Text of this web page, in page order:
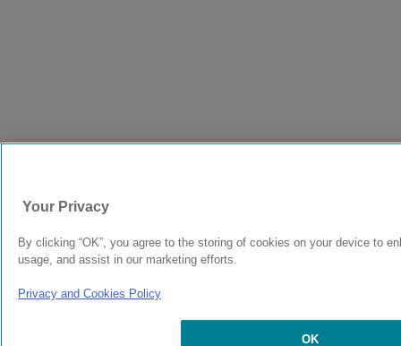
Your Privacy
By clicking “OK”, you agree to the storing of cookies on your device to
usage, and assist in our marketing efforts.
Privacy and Cookies Policy
OK